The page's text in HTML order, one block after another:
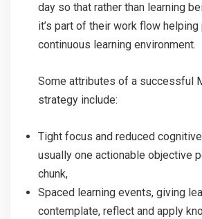
day so that rather than learning
it’s part of their work flow
continuous learning environment.
Some attributes of a successful
strategy include:
Tight focus and reduced
usually one actionable objective
chunk,
Spaced learning events, giving
contemplate, reflect and apply